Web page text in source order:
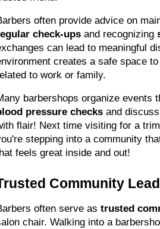
check-ups and recognizing
can lead to meaningful
creates a safe space
to work or family.
barbershops organize events
pressure checks and
flair! Next time visiting for a
stepping into a community
feels great inside and out!
Community
often serve as trusted
chair. Walking into a